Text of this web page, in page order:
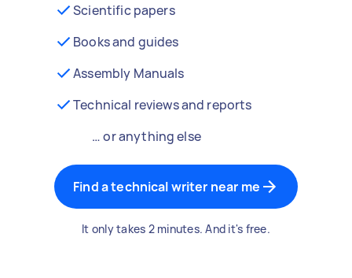
Scientific papers
Books and guides
Assembly Manuals
Technical reviews and reports
… or anything else
Find a technical writer near me
It only takes 2 minutes. And it's free.